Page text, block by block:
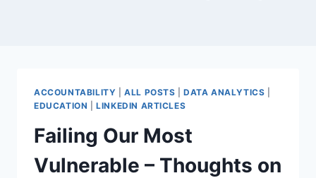
ACCOUNTABILITY |ALL POSTS |DATA ANALYTICS
EDUCATION |LINKEDIN ARTICLES
Failing Our Most
Vulnerable – Thoughts on